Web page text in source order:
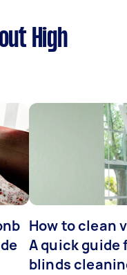
High
How to clean
A quick guide
blinds